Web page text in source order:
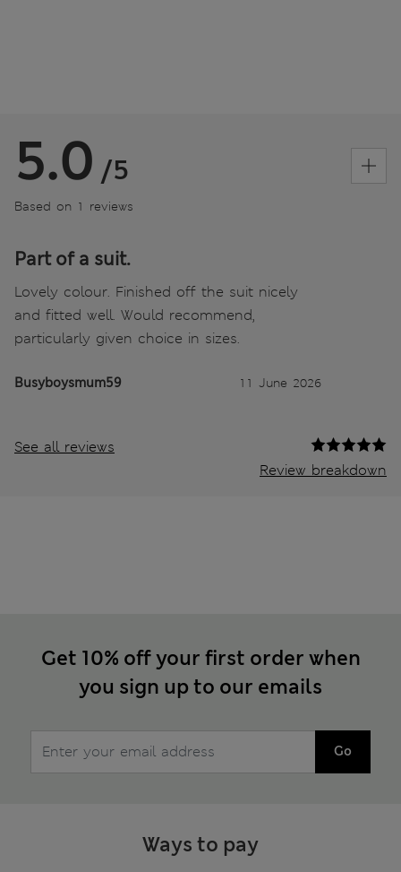
5.0 /5
Based on 1 reviews
Part of a suit.
Lovely colour. Finished off the suit nicely
and fitted well. Would recommend,
particularly given choice in sizes.
Busyboysmum59 11 June 2026
See all reviews
Review breakdown
Get 10% off your first order when
you sign up to our emails
Go
Ways to pay